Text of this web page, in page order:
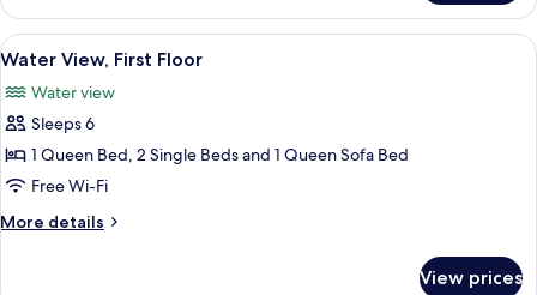
Side,
Second
Floor
View
all
photos
for
Water
View,
First
Floor
A modern kitchen with dark
8
Water View, First Floor
Water view
Sleeps 6
1 Queen Bed, 2 Single Beds and 1 Queen Sofa Bed
Free Wi-Fi
More details
More
View prices